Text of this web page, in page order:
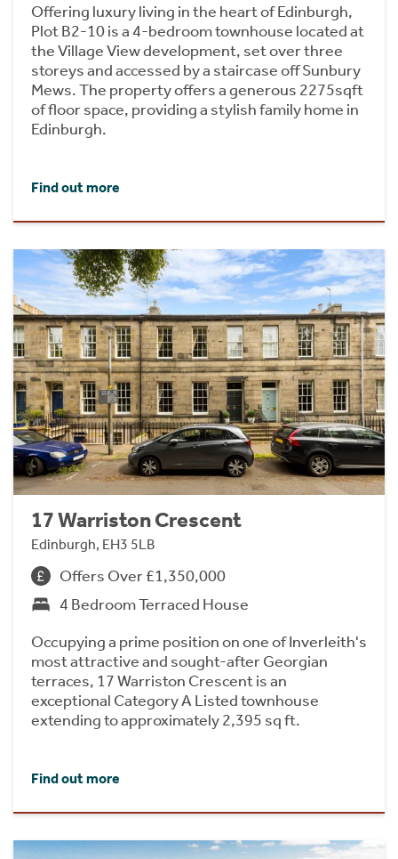
Offering luxury living in the heart of Edinburgh,
Plot B2-10 is a 4-bedroom townhouse located at
the Village View development, set over three
storeys and accessed by a staircase off Sunbury
Mews. The property offers a generous 2275sqft
of floor space, providing a stylish family home in
Edinburgh.
Find out more
17 Warriston Crescent
Edinburgh, EH3 5LB
Offers Over £1,350,000
4 Bedroom Terraced House
Occupying a prime position on one of Inverleith's
most attractive and sought-after Georgian
terraces, 17 Warriston Crescent is an
exceptional Category A Listed townhouse
extending to approximately 2,395 sq ft.
Find out more